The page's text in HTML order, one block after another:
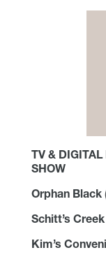
TV &
SHOW
Orphan Black
Schitt’s Creek
Kim’s